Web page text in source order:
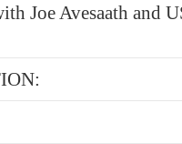
Joe Avesaath and